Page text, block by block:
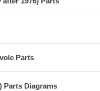
Parts
Parts Diagrams